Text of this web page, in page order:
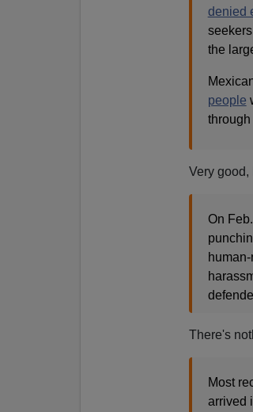
denied
the
people
Very good,
On
There's
Most
arrived